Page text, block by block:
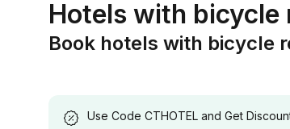
Hotels with bicycle
Book hotels with bicycle
Use Code CTHOTEL and Get